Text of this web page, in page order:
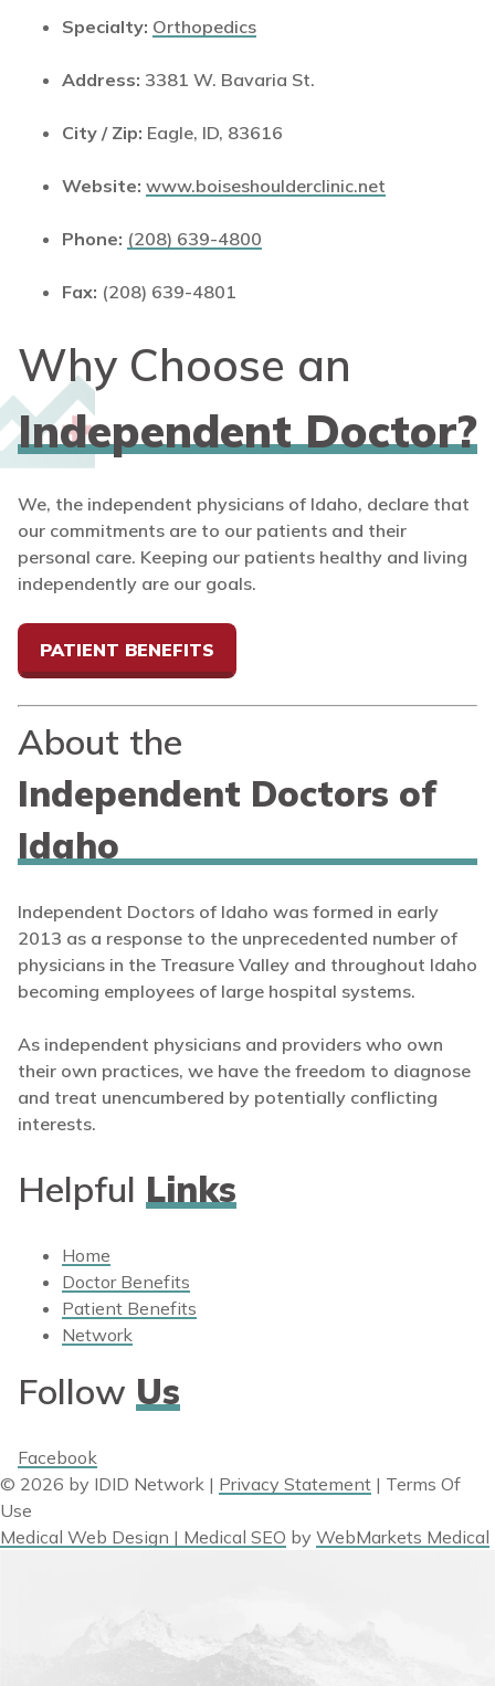
Specialty: Orthopedics
Address: 3381 W. Bavaria St.
City / Zip: Eagle, ID, 83616
Website: www.boiseshoulderclinic.net
Phone: (208) 639-4800
Fax: (208) 639-4801
Why Choose an
Independent Doctor?
We, the independent physicians of Idaho, declare that
our commitments are to our patients and their
personal care. Keeping our patients healthy and living
independently are our goals.
PATIENT BENEFITS
About the
Independent Doctors of
Idaho
Independent Doctors of Idaho was formed in early
2013 as a response to the unprecedented number of
physicians in the Treasure Valley and throughout Idaho
becoming employees of large hospital systems.
As independent physicians and providers who own
their own practices, we have the freedom to diagnose
and treat unencumbered by potentially conflicting
interests.
Helpful Links
Home
Doctor Benefits
Patient Benefits
Network
Follow Us
Facebook
© 2026 by IDID Network | Privacy Statement | Terms Of
Use
Medical Web Design | Medical SEO by WebMarkets Medical